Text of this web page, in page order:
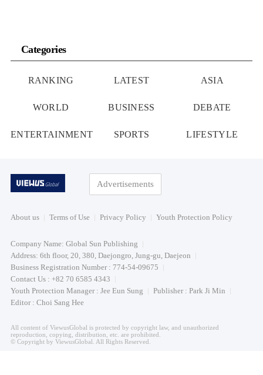
Categories
RANKING LATEST ASIA
WORLD BUSINESS DEBATE
ENTERTAINMENT SPORTS LIFESTYLE
Advertisements
About us Terms of Use Privacy Policy Youth Protection Policy
Company Name: Global Sun Publishing
Address: 6th floor, 20, 380, Daejongro, Jung-gu, Daejeon
Business Registration Number : 774-54-09675
Contact Us : +82 70 6585 4343
Youth Protection Manager : Jee Eun Sung
Publisher : Park Ji Min
Editor : Choi Sang Hee
All content of ViewusGlobal is protected by copyright law, and unauthorized
reproduction, copying, distribution, etc. are prohibited.
© Copyright by ViewusGlobal. All Rights Reserved.